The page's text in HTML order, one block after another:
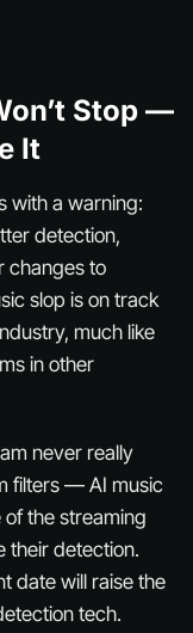
Stop —
It
with a warning:
detection,
changes to
slop is on track
much like
in other
never really
filters — AI music
the streaming
their detection.
date will raise the
tech.